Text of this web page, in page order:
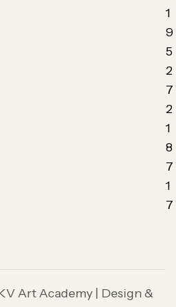
1
9
5
2
7
2
1
8
7
1
7
Art Academy | Design &